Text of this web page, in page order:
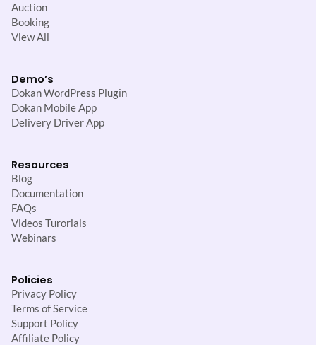
Auction
Booking
View All
Demo’s
Dokan WordPress Plugin
Dokan Mobile App
Delivery Driver App
Resources
Blog
Documentation
FAQs
Videos Turorials
Webinars
Policies
Privacy Policy
Terms of Service
Support Policy
Affiliate Policy